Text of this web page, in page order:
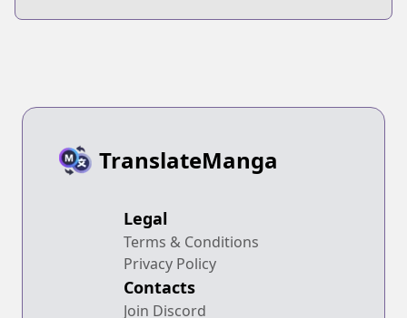
TranslateManga
Legal
Terms & Conditions
Privacy Policy
Contacts
Join Discord